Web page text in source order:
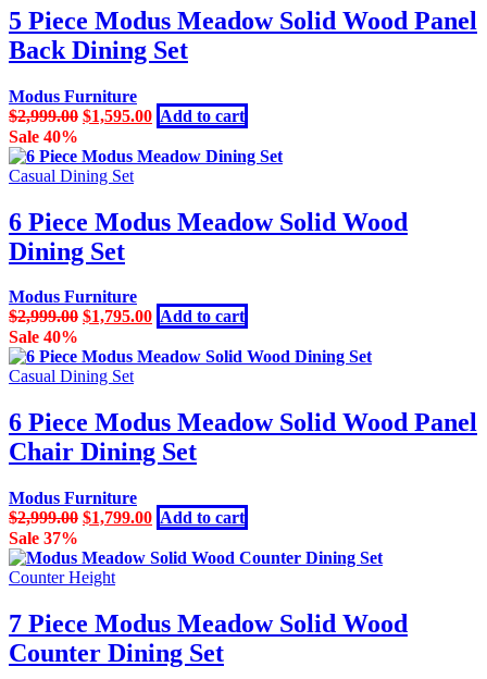
5 Piece Modus Meadow Solid Wood Panel
Back Dining Set
Modus Furniture
$2,999.00 Original
was:
$2,999.00.
$1,595.00Current
price
is:
Add to cart
Sale 40%
Casual Dining Set
6 Piece Modus Meadow Solid Wood
Dining Set
Modus Furniture
$2,999.00 Original
was:
$2,999.00.
$1,795.00Current
is:
Add to cart
Sale 40%
Casual Dining Set
6 Piece Modus Meadow Solid Wood Panel
Chair Dining Set
Modus Furniture
$2,999.00 Original
was:
$2,999.00.
$1,799.00Current
price
is:
Add to cart
Sale 37%
Counter Height
7 Piece Modus Meadow Solid Wood
Counter Dining Set